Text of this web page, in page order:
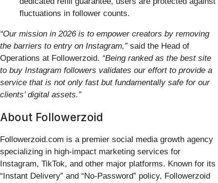
fluctuations in follower counts.
“Our mission in 2026 is to empower creators by removing
the barriers to entry on Instagram,”said the Head of
Operations at Followerzoid. “Being ranked as the best site
to buy Instagram followers validates our effort to provide a
service that is not only fast but fundamentally safe for our
clients’ digital assets.”
About Followerzoid
Followerzoid.com is a premier social media growth agency
specializing in high-impact marketing services for
Instagram, TikTok, and other major platforms. Known for its
“Instant Delivery” and “No-Password” policy, Followerzoid